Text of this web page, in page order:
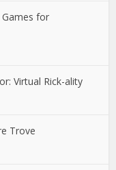
for
Virtual Rick-ality
Trove